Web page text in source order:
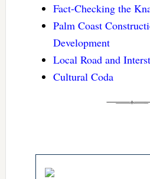
Fact-Checking the
Palm Coast
Development
Local Road and
Cultural Coda